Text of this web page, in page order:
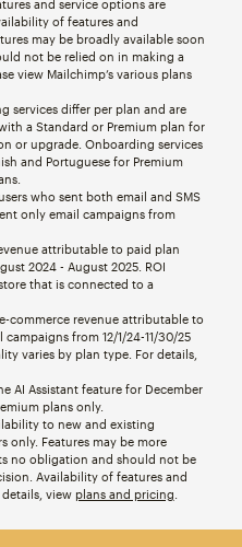
and service options are
of features and
may be broadly available soon
not be relied on in making a
view Mailchimp’s various plans
services differ per plan and are
a Standard or Premium plan for
or upgrade. Onboarding services
and Portuguese for Premium
who sent both email and SMS
only email campaigns from
attributable to paid plan
2024 - August 2025. ROI
that is connected to a
commerce revenue attributable to
from 12/1/24-11/30/25
varies by plan type. For details,
AI Assistant feature for December
plans only.
to new and existing
only. Features may be more
no obligation and should not be
Availability of features and
view plans and pricing